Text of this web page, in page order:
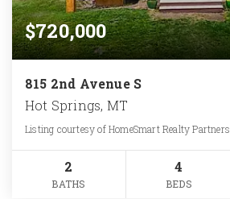
$720,000
815 2nd Avenue S
Hot Springs, MT
Listing courtesy of HomeSmart Realty Partners
2
BATHS
4
BEDS